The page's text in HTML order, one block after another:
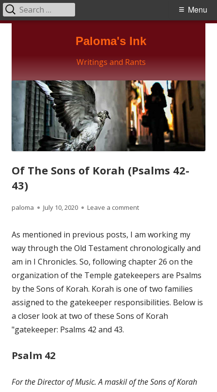
Paloma's Ink
Writings and Rants
Primary
Menu
Search
for:
Of The Sons of Korah (Psalms 42-
43)
Author
paloma
Published
July 10, 2020 Leave a commenton Of The Sons of Korah
As mentioned in previous posts, I am working my
way through the Old Testament chronologically and
am in I Chronicles. So, following chapter 26 on the
organization of the Temple gatekeepers are Psalms
by the Sons of Korah. Korah is one of two families
assigned to the gatekeeper responsibilities. Below is
a closer look at two of these Sons of Korah
"gatekeeper: Psalms 42 and 43.
Psalm 42
For the Director of Music. A maskil of the Sons of Korah